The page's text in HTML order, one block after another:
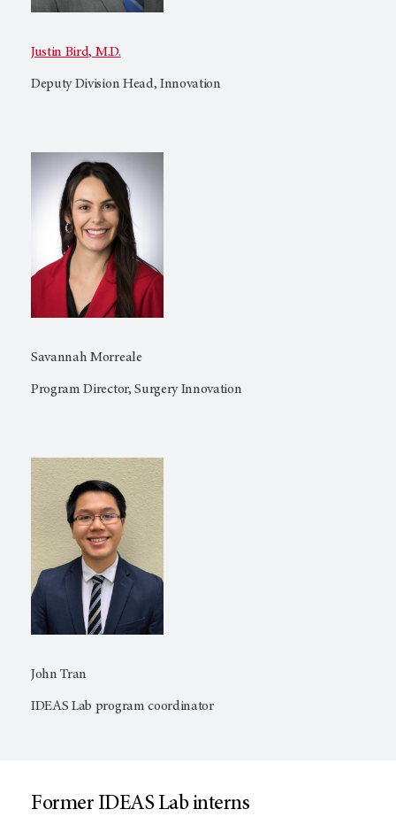
Justin Bird, M.D.
Deputy Division Head, Innovation
Savannah Morreale
Program Director, Surgery Innovation
John Tran
IDEAS Lab program coordinator
Former IDEAS Lab interns